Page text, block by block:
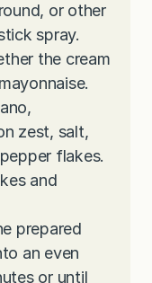
or other
spray.
the cream
zest, salt,
flakes.
and
prepared
an even
or until